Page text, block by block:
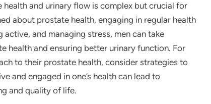
and urinary flow is complex but crucial for
about prostate health, engaging in regular health
and managing stress, men can take
health and ensuring better urinary function. For
to their prostate health, consider strategies to
and engaged in one’s health can lead to
and quality of life.